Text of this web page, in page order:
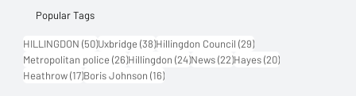
Popular Tags
HILLINGDON (50)50 posts
Uxbridge (38)38 posts
Hillingdon Council (29)29 posts
Metropolitan police (26)26 posts
Hillingdon (24)24 posts
News (22)22 posts
Hayes (20)20 posts
Heathrow (17)17 posts
Boris Johnson (16)16 posts